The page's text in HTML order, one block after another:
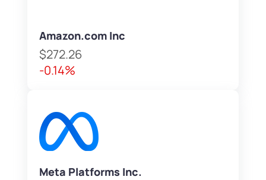
Amazon.com Inc
$272.26
-0.14%
Meta Platforms Inc.